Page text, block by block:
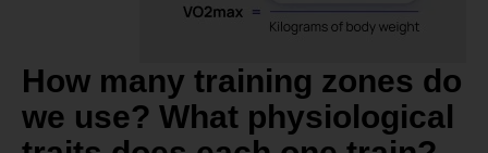
How many training zones do
we use? What physiological